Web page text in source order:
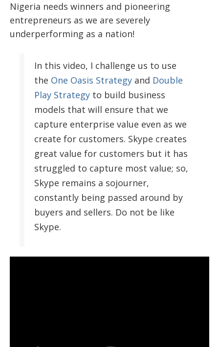
Nigeria needs winners and pioneering
entrepreneurs as we are severely
underperforming as a nation!
In this video, I challenge us to use
the One Oasis Strategy and Double
Play Strategy to build business
models that will ensure that we
capture enterprise value even as we
create for customers. Skype creates
great value for customers but it has
struggled to capture most value; so,
Skype remains a sojourner,
constantly being passed around by
buyers and sellers. Do not be like
Skype.